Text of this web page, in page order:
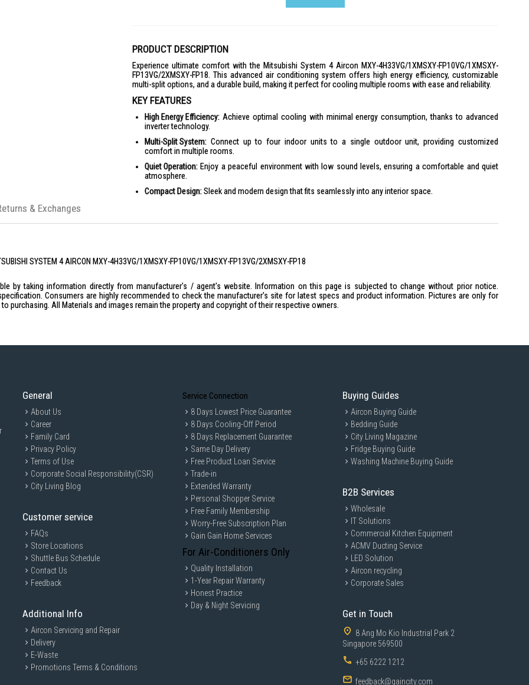
PRODUCT DESCRIPTION
Experience ultimate comfort with the Mitsubishi System 4 Aircon MXY-4H33VG/1XMSXY-FP10VG/1XMSXY-
FP13VG/2XMSXY-FP18. This advanced air conditioning system offers high energy efficiency, customizable
multi-split options, and a durable build, making it perfect for cooling multiple rooms with ease and reliability.
KEY FEATURES
High Energy Efficiency: Achieve optimal cooling with minimal energy consumption, thanks to advanced
inverter technology.
Multi-Split System: Connect up to four indoor units to a single outdoor unit, providing customized
comfort in multiple rooms.
Quiet Operation: Enjoy a peaceful environment with low sound levels, ensuring a comfortable and quiet
atmosphere.
Compact Design:Sleek and modern design that fits seamlessly into any interior space.
Durable Build:Built to last with high-quality materials and construction, ensuring long-term reliability.
Power Input: 1.42 kW
Power Input: 0.91 kW
Running Current: 6.37 A
Connection Method (Indoor/Outdoor): Flared
External Piping - Gas Diameter: 1 no X 12.70 mm + 3 no X 9.52 mm
External Piping - Liquid Diameter: 4 no X 6.35 mm
Max Length (Each): 25 m
Max Piping Length: 70 m
Energy Labelling Scheme: 1714/2646 kWh
Rated Capacity: 5.0 kW
Power Input: 0.042 kW
Running Current: 6.37 A
Dimension (WxDxH): 923x250x305 mm
Net Weight: 13 kg
External Piping - Gas Diameter: 9.52 mm
SYSTEM 4 AIRCON MXY-4H33VG/1XMSXY-FP10VG/1XMSXY-FP13VG/2XMSXY-FP18
by taking information directly from manufacturer's / agent's website. Information on this page is subjected to change without prior notice.
Consumers are highly recommended to check the manufacturer's site for latest specs and product information. Pictures are only for
purchasing. All Materials and images remain the property and copyright of their respective owners.
& Exchanges
General
About Us
Career
Family Card
Privacy Policy
Terms of Use
Corporate Social Responsibility(CSR)
City Living Blog
Customer service
FAQs
Store Locations
Shuttle Bus Schedule
Contact Us
Feedback
Additional Info
Aircon Servicing and Repair
Delivery
E-Waste
Promotions Terms & Conditions
Service Connection
8 Days Lowest Price Guarantee
8 Days Cooling-Off Period
8 Days Replacement Guarantee
Same Day Delivery
Free Product Loan Service
Trade-in
Extended Warranty
Personal Shopper Service
Free Family Membership
Worry-Free Subscription Plan
Gain Gain Home Services
For Air-Conditioners Only
Quality Installation
1-Year Repair Warranty
Honest Practice
Day & Night Servicing
Buying Guides
Aircon Buying Guide
Bedding Guide
City Living Magazine
Fridge Buying Guide
Washing Machine Buying Guide
B2B Services
Wholesale
IT Solutions
Commercial Kitchen Equipment
ACMV Ducting Service
LED Solution
Aircon recycling
Corporate Sales
Get in Touch
8 Ang Mo Kio Industrial Park 2
Singapore 569500
+65 6222 1212
feedback@gaincity.com